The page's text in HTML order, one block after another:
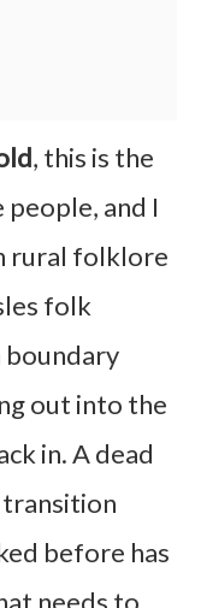
, this is the
and I
rural folklore
folk
out into the
in. A dead
transition
before has
needs to